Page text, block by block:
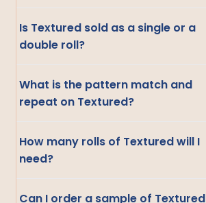
Is Textured sold as a single or a
double roll?
What is the pattern match and
repeat on Textured?
How many rolls of Textured will I
need?
Can I order a sample of Textured